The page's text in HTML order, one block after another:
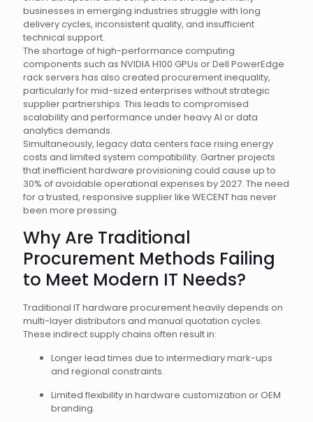
businesses in emerging industries struggle with long
delivery cycles, inconsistent quality, and insufficient
technical support.
The shortage of high-performance computing
components such as NVIDIA H100 GPUs or Dell PowerEdge
rack servers has also created procurement inequality,
particularly for mid-sized enterprises without strategic
supplier partnerships. This leads to compromised
scalability and performance under heavy AI or data
analytics demands.
Simultaneously, legacy data centers face rising energy
costs and limited system compatibility. Gartner projects
that inefficient hardware provisioning could cause up to
30% of avoidable operational expenses by 2027. The need
for a trusted, responsive supplier like WECENT has never
been more pressing.
Why Are Traditional
Procurement Methods Failing
to Meet Modern IT Needs?
Traditional IT hardware procurement heavily depends on
multi-layer distributors and manual quotation cycles.
These indirect supply chains often result in:
Longer lead times due to intermediary mark-ups
and regional constraints.
Limited flexibility in hardware customization or OEM
branding.